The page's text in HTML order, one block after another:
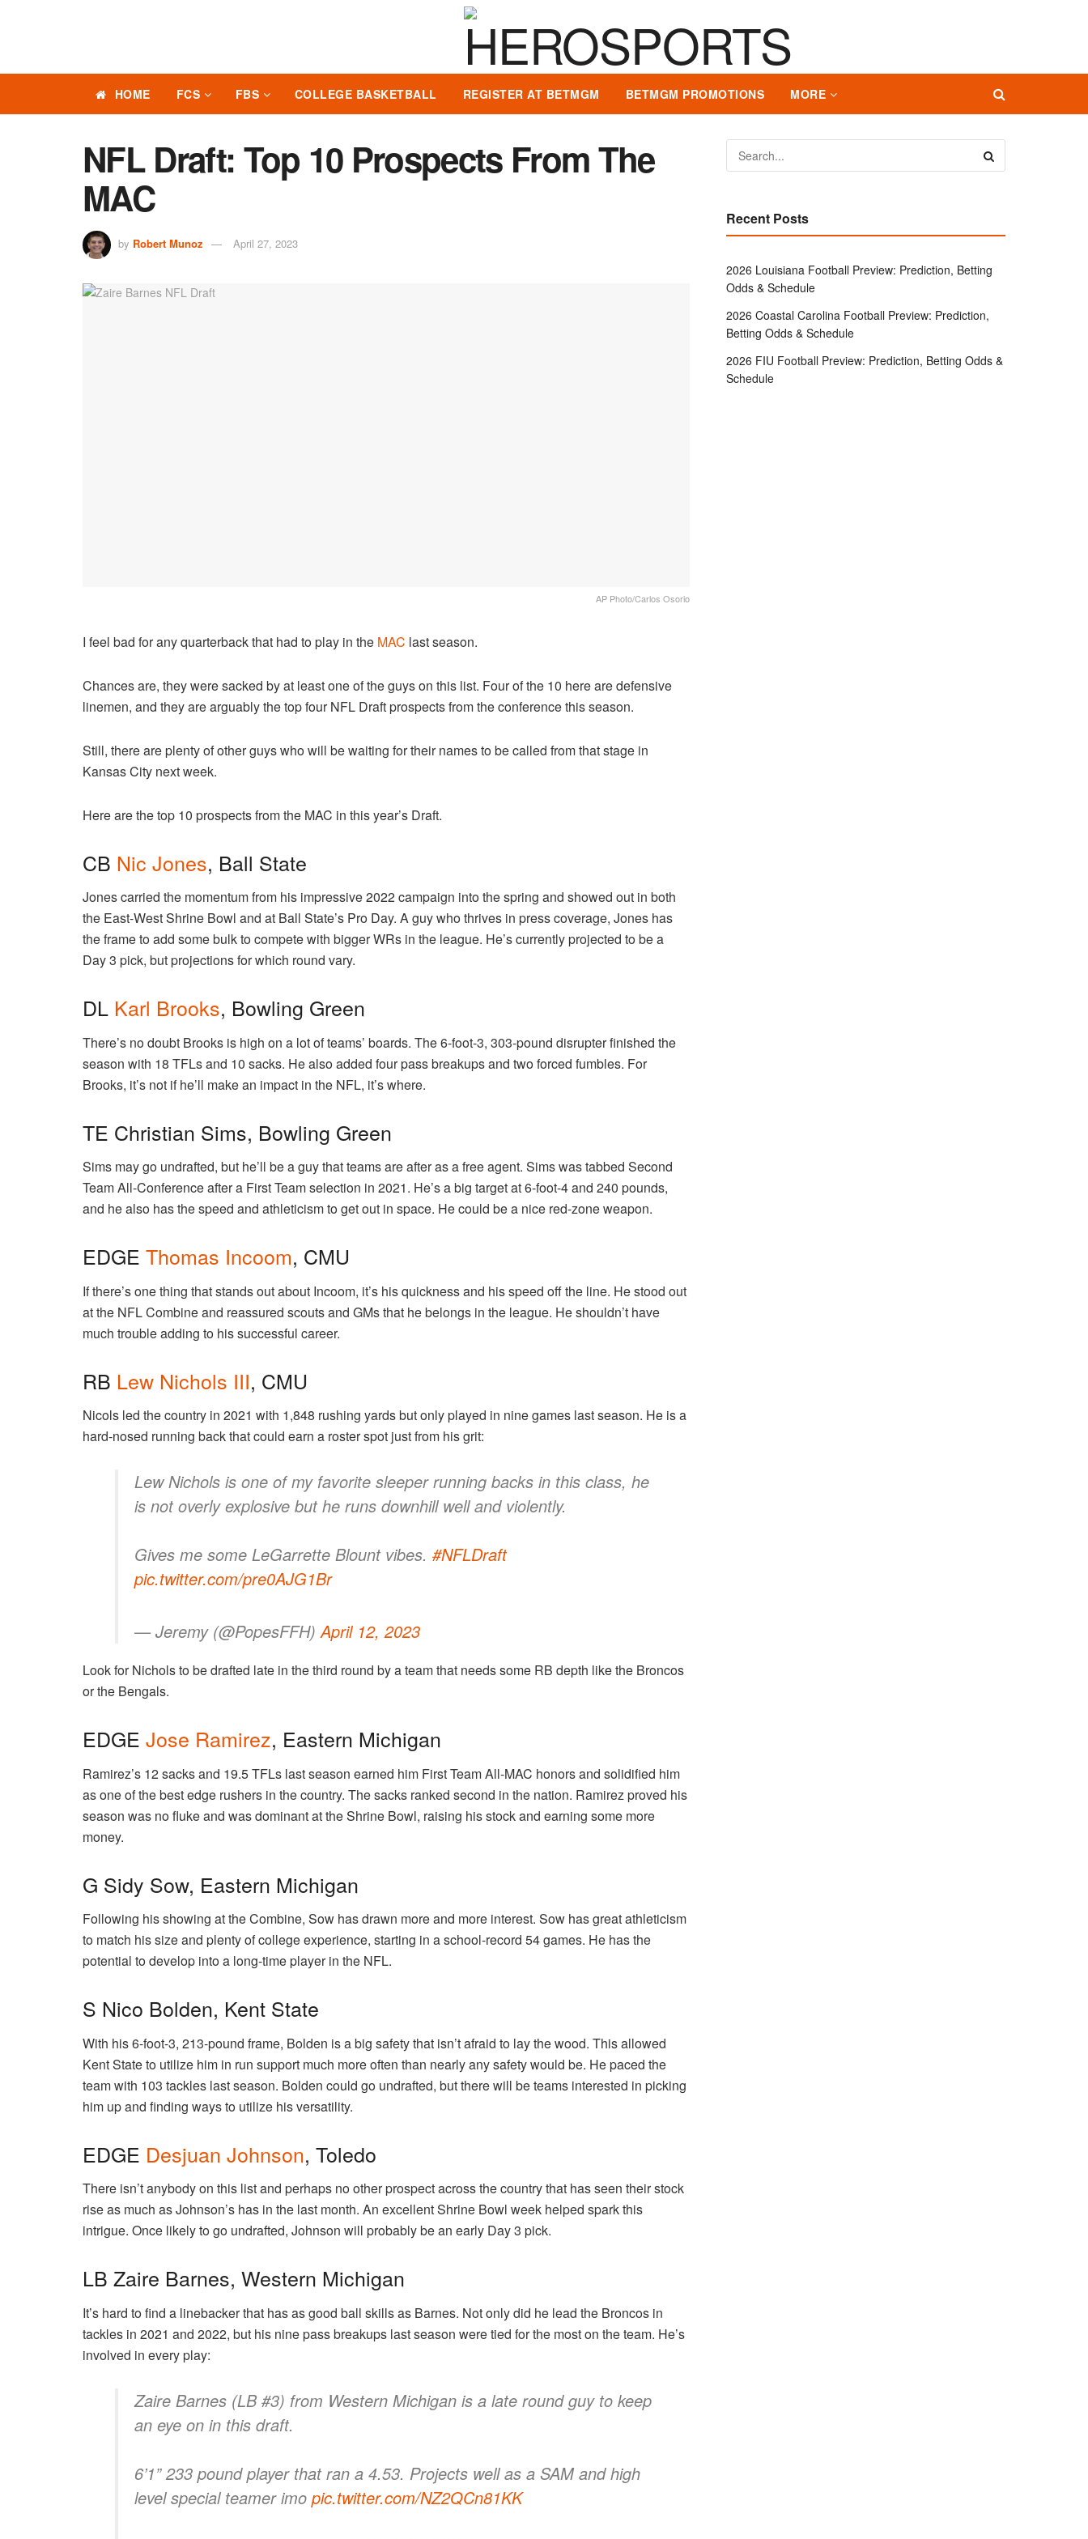
HOME FCS FBS COLLEGE BASKETBALL REGISTER AT BETMGM BETMGM PROMOTIONS MORE
NFL Draft: Top 10 Prospects From The
MAC
by Robert Munoz April 27, 2023
AP Photo/Carlos Osorio
I feel bad for any quarterback that had to play in the MAC last season.
Chances are, they were sacked by at least one of the guys on this list. Four of the 10 here are defensive
linemen, and they are arguably the top four NFL Draft prospects from the conference this season.
Still, there are plenty of other guys who will be waiting for their names to be called from that stage in
Kansas City next week.
Here are the top 10 prospects from the MAC in this year’s Draft.
CB Nic Jones, Ball State
Jones carried the momentum from his impressive 2022 campaign into the spring and showed out in both
the East-West Shrine Bowl and at Ball State’s Pro Day. A guy who thrives in press coverage, Jones has
the frame to add some bulk to compete with bigger WRs in the league. He’s currently projected to be a
Day 3 pick, but projections for which round vary.
DL Karl Brooks, Bowling Green
There’s no doubt Brooks is high on a lot of teams’ boards. The 6-foot-3, 303-pound disrupter finished the
season with 18 TFLs and 10 sacks. He also added four pass breakups and two forced fumbles. For
Brooks, it’s not if he’ll make an impact in the NFL, it’s where.
TE Christian Sims, Bowling Green
Sims may go undrafted, but he’ll be a guy that teams are after as a free agent. Sims was tabbed Second
Team All-Conference after a First Team selection in 2021. He’s a big target at 6-foot-4 and 240 pounds,
and he also has the speed and athleticism to get out in space. He could be a nice red-zone weapon.
EDGE Thomas Incoom, CMU
If there’s one thing that stands out about Incoom, it’s his quickness and his speed off the line. He stood out
at the NFL Combine and reassured scouts and GMs that he belongs in the league. He shouldn’t have
much trouble adding to his successful career.
RB Lew Nichols III, CMU
Nicols led the country in 2021 with 1,848 rushing yards but only played in nine games last season. He is a
hard-nosed running back that could earn a roster spot just from his grit:
Lew Nichols is one of my favorite sleeper running backs in this class, he
is not overly explosive but he runs downhill well and violently.
Gives me some LeGarrette Blount vibes. #NFLDraft
pic.twitter.com/pre0AJG1Br
— Jeremy (@PopesFFH)April 12, 2023
Look for Nichols to be drafted late in the third round by a team that needs some RB depth like the Broncos
or the Bengals.
EDGE Jose Ramirez, Eastern Michigan
Ramirez’s 12 sacks and 19.5 TFLs last season earned him First Team All-MAC honors and solidified him
as one of the best edge rushers in the country. The sacks ranked second in the nation. Ramirez proved his
season was no fluke and was dominant at the Shrine Bowl, raising his stock and earning some more
money.
G Sidy Sow, Eastern Michigan
Following his showing at the Combine, Sow has drawn more and more interest. Sow has great athleticism
to match his size and plenty of college experience, starting in a school-record 54 games. He has the
potential to develop into a long-time player in the NFL.
S Nico Bolden, Kent State
With his 6-foot-3, 213-pound frame, Bolden is a big safety that isn’t afraid to lay the wood. This allowed
Kent State to utilize him in run support much more often than nearly any safety would be. He paced the
team with 103 tackles last season. Bolden could go undrafted, but there will be teams interested in picking
him up and finding ways to utilize his versatility.
EDGE Desjuan Johnson, Toledo
There isn’t anybody on this list and perhaps no other prospect across the country that has seen their stock
rise as much as Johnson’s has in the last month. An excellent Shrine Bowl week helped spark this
intrigue. Once likely to go undrafted, Johnson will probably be an early Day 3 pick.
LB Zaire Barnes, Western Michigan
It’s hard to find a linebacker that has as good ball skills as Barnes. Not only did he lead the Broncos in
tackles in 2021 and 2022, but his nine pass breakups last season were tied for the most on the team. He’s
involved in every play:
Zaire Barnes (LB #3) from Western Michigan is a late round guy to keep
an eye on in this draft.
6’1” 233 pound player that ran a 4.53. Projects well as a SAM and high
level special teamer imo pic.twitter.com/NZ2QCn81KK
Recent Posts
2026 Louisiana Football Preview: Prediction, Betting
Odds & Schedule
2026 Coastal Carolina Football Preview: Prediction,
Betting Odds & Schedule
2026 FIU Football Preview: Prediction, Betting Odds &
Schedule